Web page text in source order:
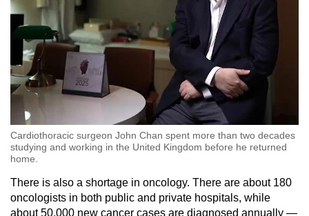
Cardiothoracic surgeon John Chan spent more than two decades
studying and working in the United Kingdom before he returned
home.
There is also a shortage in oncology. There are about 180
oncologists in both public and private hospitals, while
about 50,000 new cancer cases are diagnosed annually —